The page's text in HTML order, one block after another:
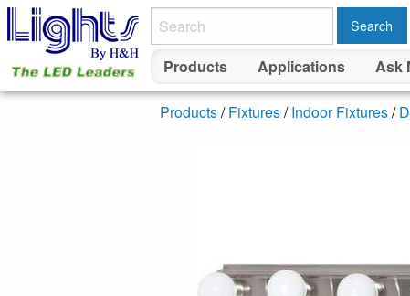
Search
Products Applications Ask
Products/Fixtures/Indoor Fixtures/